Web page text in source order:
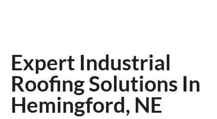
Expert Industrial
Roofing Solutions In
Hemingford, NE